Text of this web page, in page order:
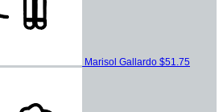
Marisol Gallardo $51.75